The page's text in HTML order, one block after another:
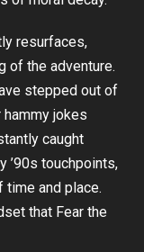
resurfaces,
of the adventure.
stepped out of
jokes
caught
’90s touchpoints,
and place.
that Fear the